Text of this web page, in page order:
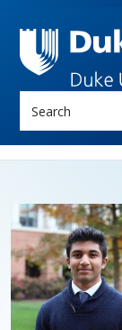
Search